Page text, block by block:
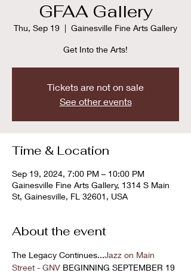
GFAA Gallery
Thu, Sep 19
  |
Gainesville Fine Arts Gallery
Get Into the Arts!
Tickets are not on sale
See other events
Time & Location
Sep 19, 2024, 7:00 PM – 10:00 PM
Gainesville Fine Arts Gallery, 1314 S Main
St, Gainesville, FL 32601, USA
About the event
The Legacy Continues...Jazz on Main
Street - GNV BEGINNING SEPTEMBER 19